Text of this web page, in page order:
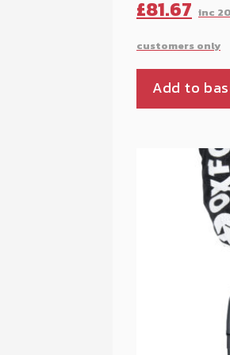
Original
price
was:
£90.76.
£81.67
Add to